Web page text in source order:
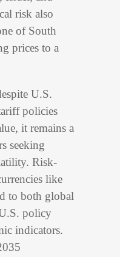
risk also
of South
prices to a
U.S.
policies
it remains a
seeking
Risk-
like
to both global
policy
indicators.